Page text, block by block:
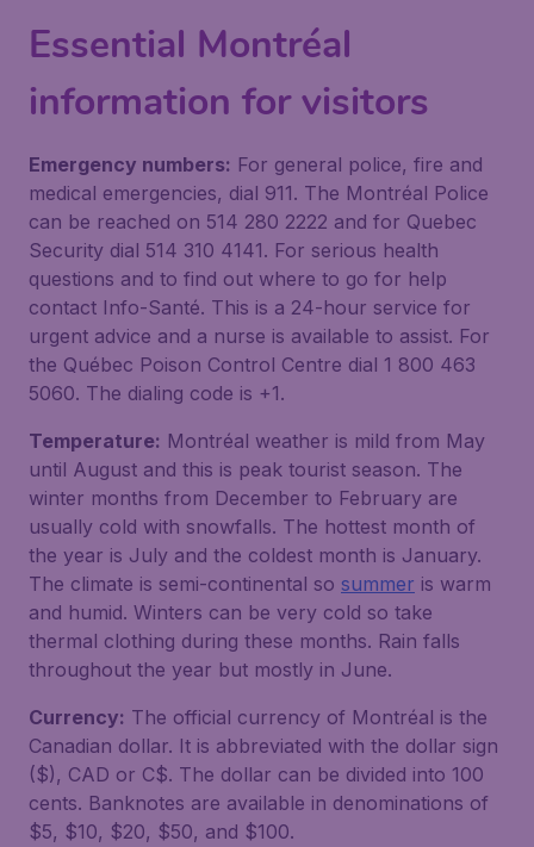
Essential Montréal
information for visitors
Emergency numbers: For general police, fire and
medical emergencies, dial 911. The Montréal Police
can be reached on 514 280 2222 and for Quebec
Security dial 514 310 4141. For serious health
questions and to find out where to go for help
contact Info-Santé. This is a 24-hour service for
urgent advice and a nurse is available to assist. For
the Québec Poison Control Centre dial 1 800 463
5060. The dialing code is +1.
Temperature: Montréal weather is mild from May
until August and this is peak tourist season. The
winter months from December to February are
usually cold with snowfalls. The hottest month of
the year is July and the coldest month is January.
The climate is semi-continental so summer is warm
and humid. Winters can be very cold so take
thermal clothing during these months. Rain falls
throughout the year but mostly in June.
Currency: The official currency of Montréal is the
Canadian dollar. It is abbreviated with the dollar sign
($), CAD or C$. The dollar can be divided into 100
cents. Banknotes are available in denominations of
$5, $10, $20, $50, and $100.